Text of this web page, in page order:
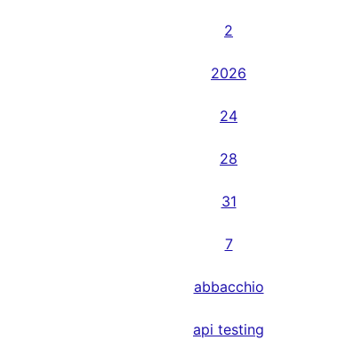
2
2026
24
28
31
7
abbacchio
api testing